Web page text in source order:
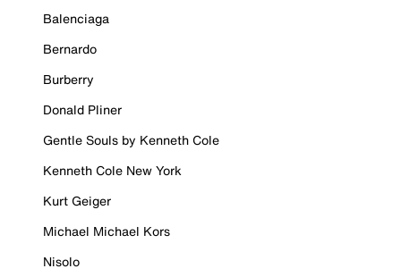
Balenciaga
Bernardo
Burberry
Donald Pliner
Gentle Souls by Kenneth Cole
Kenneth Cole New York
Kurt Geiger
Michael Michael Kors
Nisolo